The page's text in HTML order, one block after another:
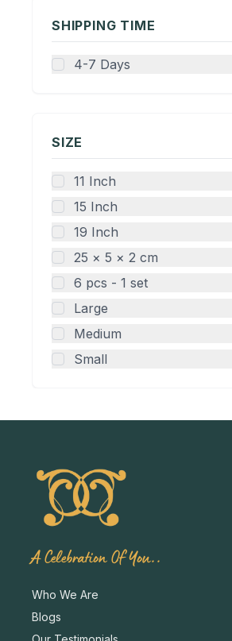
SHIPPING TIME
4-7 Days
SIZE
11 Inch
15 Inch
19 Inch
25 × 5 × 2 cm
6 pcs - 1 set
Large
Medium
Small
A Celebration Of You..
Who We Are
Blogs